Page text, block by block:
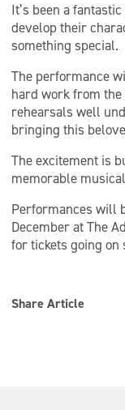
It’s been a
develop their
something special.
The performance
hard work from
rehearsals well
bringing this
The excitement is
memorable
Performances will
December at The
for tickets going on
Share Article